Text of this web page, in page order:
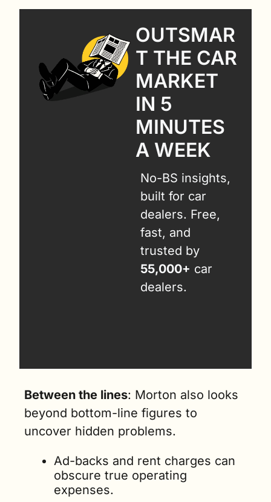
OUTSMAR
T THE CAR
MARKET
IN 5
MINUTES
A WEEK
No-BS insights,
built for car
dealers. Free,
fast, and
55,000+ car
dealers.
Between the lines: Morton also looks
beyond bottom-line figures to
uncover hidden problems.
Ad-backs and rent charges can
obscure true operating
expenses.